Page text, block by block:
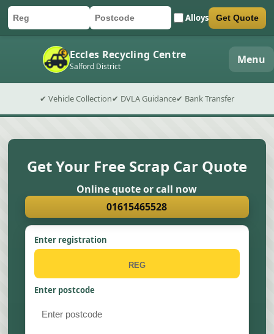
Car registration
Postcode Alloys
Submit quote form Get Quote
Eccles Recycling Centre
Salford District Menu
✔ Vehicle Collection✔ DVLA Guidance✔ Bank Transfer
Get Your Free Scrap Car Quote
Online quote or call now
01615465528
Enter registration
Enter postcode